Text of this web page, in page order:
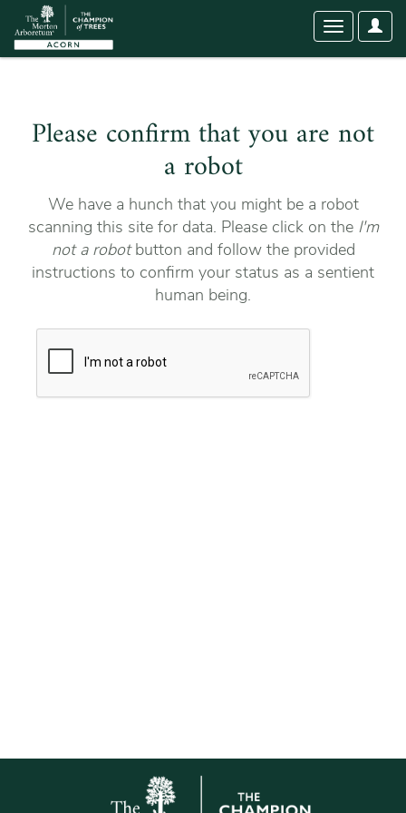
User
Toggle
Please confirm that you are not
a robot
We have a hunch that you might be a robot
scanning this site for data. Please click on the I'm
not a robotbutton and follow the provided
instructions to confirm your status as a sentient
human being.